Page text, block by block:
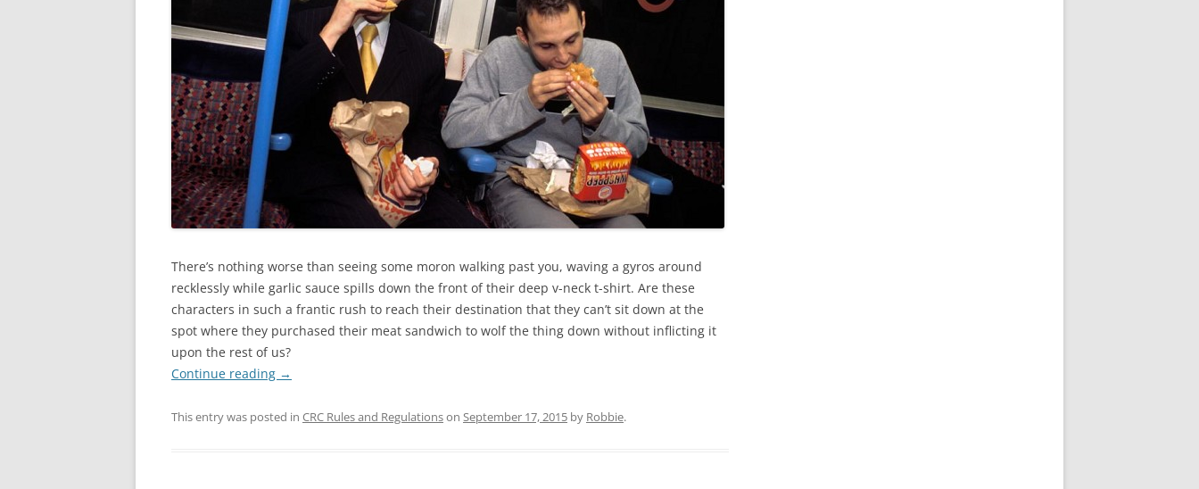
There’s nothing worse than seeing some moron walking past you, waving a gyros around
recklessly while garlic sauce spills down the front of their deep v-neck t-shirt. Are these
characters in such a frantic rush to reach their destination that they can’t sit down at the
spot where they purchased their meat sandwich to wolf the thing down without inflicting it
upon the rest of us?
Continue reading →
This entry was posted in CRC Rules and Regulationson September 17, 2015 by Robbie.